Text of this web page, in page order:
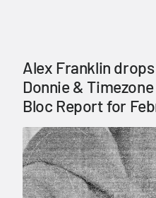
Alex Franklin
Donnie &
Bloc Report for